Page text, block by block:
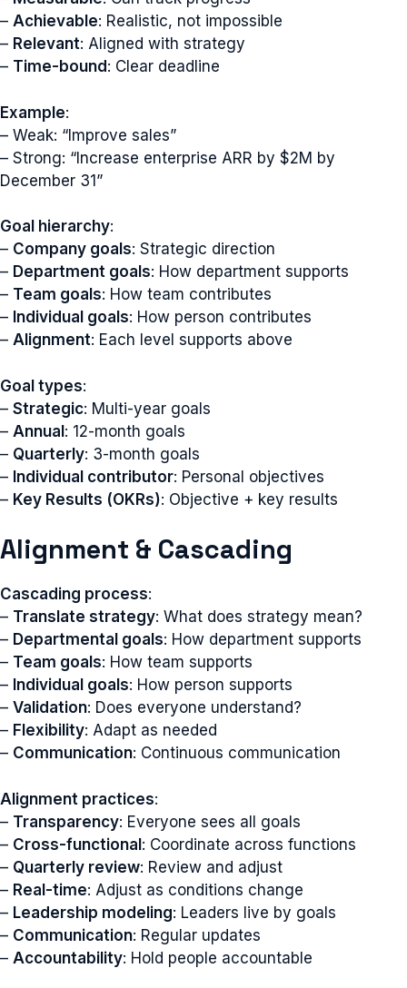
– Achievable: Realistic, not impossible
– Relevant: Aligned with strategy
– Time-bound : Clear deadline
Example:
– Weak: “Improve sales”
– Strong: “Increase enterprise ARR by $2M by
December 31”
Goal hierarchy:
– Company goals: Strategic direction
– Department goals: How department supports
– Team goals: How team contributes
– Individual goals: How person contributes
– Alignment: Each level supports above
Goal types:
– Strategic: Multi-year goals
– Annual: 12-month goals
– Quarterly: 3-month goals
– Individual contributor: Personal objectives
– Key Results (OKRs): Objective + key results
Alignment & Cascading
Cascading process:
– Translate strategy: What does strategy mean?
– Departmental goals: How department supports
– Team goals: How team supports
– Individual goals: How person supports
– Validation: Does everyone understand?
– Flexibility: Adapt as needed
– Communication: Continuous communication
Alignment practices:
– Transparency: Everyone sees all goals
– Cross-functional: Coordinate across functions
– Quarterly review: Review and adjust
– Real-time: Adjust as conditions change
– Leadership modeling: Leaders live by goals
– Communication: Regular updates
– Accountability: Hold people accountable